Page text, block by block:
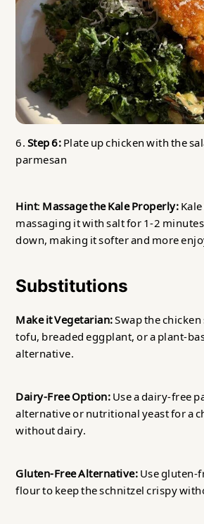
6.Step 6:Plate up chicken with the
parmesan
Hint: Massage the Kale Properly:
massaging it with salt for 1-2
down, making it softer and more
Substitutions
Make it Vegetarian:Swap the
tofu, breaded eggplant, or a plant-
alternative.
Dairy-Free Option:Use a dairy-free
alternative or nutritional yeast for a
without dairy.
Gluten-Free Alternative:Use gluten-
flour to keep the schnitzel crispy